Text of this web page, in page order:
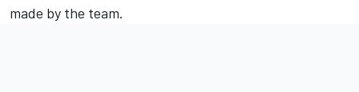
made by the team.